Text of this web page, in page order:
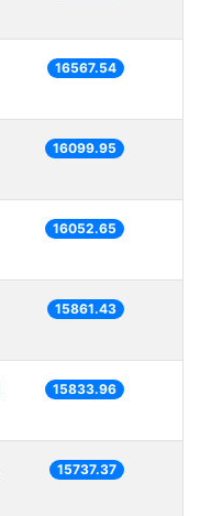
16567.54
16099.95
16052.65
15861.43
15833.96
15737.37